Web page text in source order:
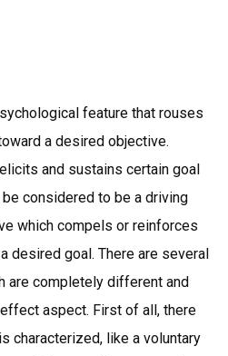
feature that rouses
a desired objective.
and sustains certain goal
considered to be a driving
which compels or reinforces
desired goal. There are several
are completely different and
aspect. First of all, there
characterized, like a voluntary